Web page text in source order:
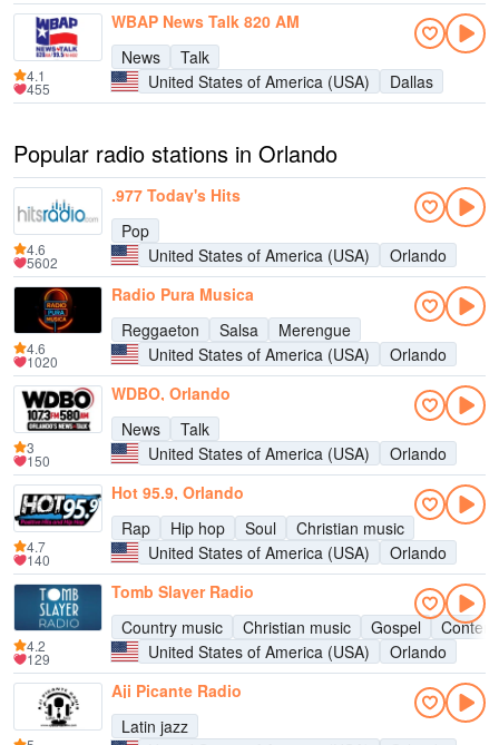
WBAP News Talk 820 AM
News
Talk
United States of America (USA)
Dallas
4.1
455
Popular radio stations in Orlando
.977 Today's Hits
Pop
United States of America (USA)
Orlando
4.6
5602
Radio Pura Musica
Reggaeton
Salsa
Merengue
United States of America (USA)
Orlando
4.6
1020
WDBO, Orlando
News
Talk
United States of America (USA)
Orlando
3
150
Hot 95.9, Orlando
Rap
Hip hop Soul
Christian music
United States of America (USA)
Orlando
4.7
140
Tomb Slayer Radio
Country music
Christian music Gospel
United States of America (USA)
Orlando
4.2
129
Aji Picante Radio
Latin jazz